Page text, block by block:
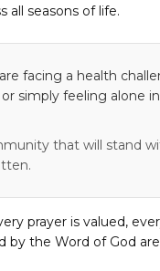
seasons of life.
facing a health
simply feeling alone
that will stand
prayer is valued,
by the Word of God